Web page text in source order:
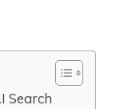
Search